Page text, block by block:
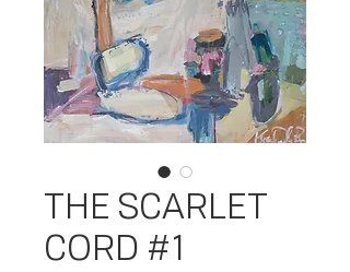
THE SCARLET
CORD #1